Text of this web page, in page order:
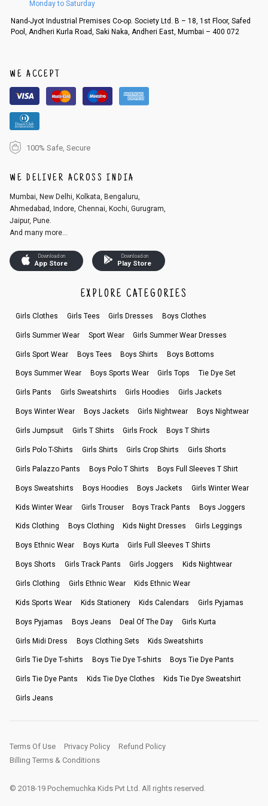
An order can be cancelled until the order is dispatched. To cancel your
r registered email id.
3. Click on cancel order. You can only cancel the order before it gets dis
patched.
Monday to Saturday
Nand-Jyot Industrial Premises Co-op. Society Ltd. B – 18, 1st Floor, Safed
Pool, Andheri Kurla Road, Saki Naka, Andheri East, Mumbai – 400 072
WE ACCEPT
100% Safe, Secure
WE DELIVER ACROSS INDIA
Mumbai, New Delhi, Kolkata, Bengaluru,
Ahmedabad, Indore, Chennai, Kochi, Gurugram,
Jaipur, Pune.
And many more...
Download on
App Store
Download on
Play Store
EXPLORE CATEGORIES
Girls Clothes Girls Tees Girls Dresses Boys Clothes
Girls Summer Wear Sport Wear Girls Summer Wear Dresses
Girls Sport Wear Boys Tees Boys Shirts Boys Bottoms
Boys Summer Wear Boys Sports Wear Girls Tops Tie Dye Set
Girls Pants Girls Sweatshirts Girls Hoodies Girls Jackets
Boys Winter Wear Boys Jackets Girls Nightwear Boys Nightwear
Girls Jumpsuit Girls T Shirts Girls Frock Boys T Shirts
Girls Polo T-Shirts Girls Shirts Girls Crop Shirts Girls Shorts
Girls Palazzo Pants Boys Polo T Shirts Boys Full Sleeves T Shirt
Boys Sweatshirts Boys Hoodies Boys Jackets Girls Winter Wear
Kids Winter Wear Girls Trouser Boys Track Pants Boys Joggers
Kids Clothing Boys Clothing Kids Night Dresses Girls Leggings
Boys Ethnic Wear Boys Kurta Girls Full Sleeves T Shirts
Boys Shorts Girls Track Pants Girls Joggers Kids Nightwear
Girls Clothing Girls Ethnic Wear Kids Ethnic Wear
Kids Sports Wear Kids Stationery Kids Calendars Girls Pyjamas
Boys Pyjamas Boys Jeans Deal Of The Day Girls Kurta
Girls Midi Dress Boys Clothing Sets Kids Sweatshirts
Girls Tie Dye T-shirts Boys Tie Dye T-shirts Boys Tie Dye Pants
Girls Tie Dye Pants Kids Tie Dye Clothes Kids Tie Dye Sweatshirt
Girls Jeans
Terms Of Use Privacy Policy
Refund Policy
Billing Terms & Conditions
© 2018-19 Pochemuchka Kids Pvt Ltd. All rights reserved.